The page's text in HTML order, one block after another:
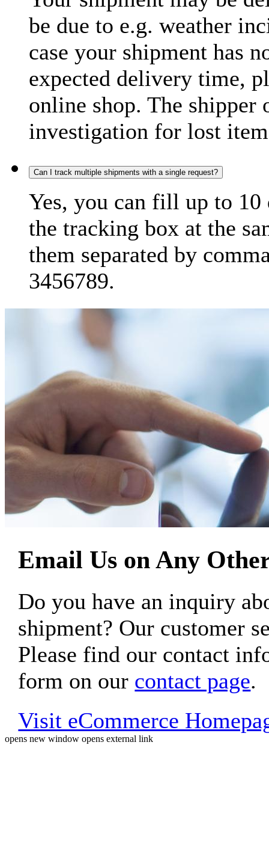
be due to e.g. weather
case your shipment has
expected delivery time,
online shop. The shipper
investigation for lost
Can I track multiple shipments with a single request?
Yes, you can fill up to
the tracking box at the
them separated by
3456789.
Email Us on Any
Do you have an inquiry
shipment? Our customer
Please find our contact
form on our contact page.
Visit eCommerce
opens new window opens external link